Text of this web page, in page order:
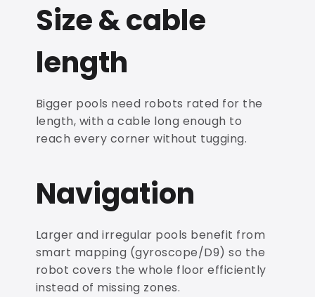
Size & cable
length
Bigger pools need robots rated for the
length, with a cable long enough to
reach every corner without tugging.
Navigation
Larger and irregular pools benefit from
smart mapping (gyroscope/D9) so the
robot covers the whole floor efficiently
instead of missing zones.